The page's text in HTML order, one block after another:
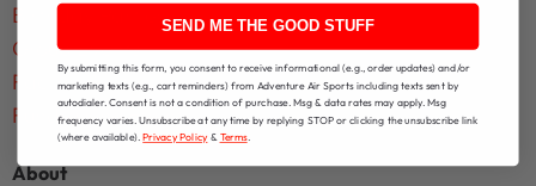
Birthday Parties
Group Events
Facility Rentals
Fundraising Events
About
SEND ME THE GOOD STUFF
By submitting this form, you consent to receive informational (e.g., order updates) and/or
marketing texts (e.g., cart reminders) from Adventure Air Sports including texts sent by
autodialer. Consent is not a condition of purchase. Msg & data rates may apply. Msg
frequency varies. Unsubscribe at any time by replying STOP or clicking the unsubscribe link
(where available).Privacy Policy & Terms.